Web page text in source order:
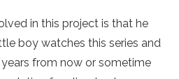
in this project is that he
boy watches this series and
from now or sometime